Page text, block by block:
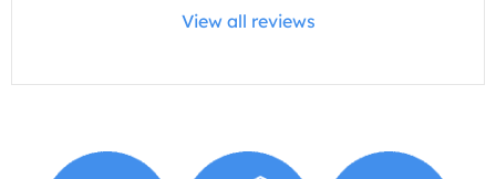
View all reviews